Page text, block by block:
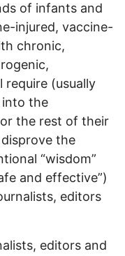
of infants and
injured, vaccine-
chronic,
require (usually
into the
the rest of their
the
“wisdom”
and effective”)
editors
editors and